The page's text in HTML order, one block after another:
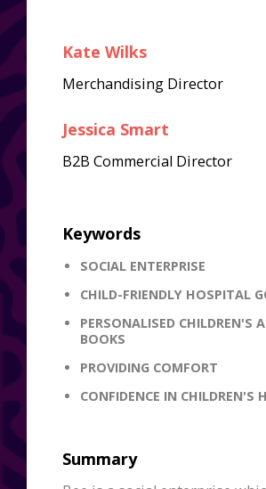
Kate Wilks
Merchandising Director
Jessica Smart
B2B Commercial Director
Keywords
SOCIAL ENTERPRISE
CHILD-FRIENDLY HOSPITAL
PERSONALISED CHILDREN'S
BOOKS
PROVIDING COMFORT
CONFIDENCE IN CHILDREN'S
Summary